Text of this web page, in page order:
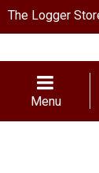
The Logger
Menu